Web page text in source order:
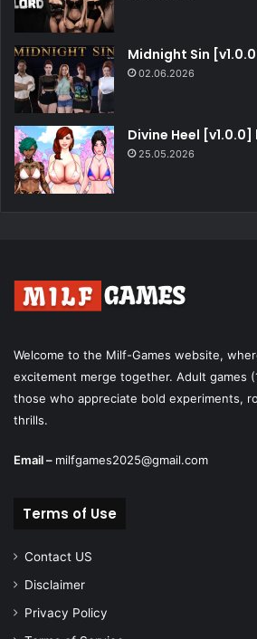
Midnight Sin
02.06.2026
Divine Heel [v1.0.0]
25.05.2026
Welcome to the Milf-Games website,
excitement merge together. Adult games
those who appreciate bold experiments,
thrills.
Email – milfgames2025@gmail.com
Terms of Use
Contact US
Disclaimer
Privacy Policy